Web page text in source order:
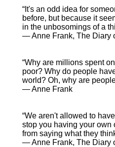
“It's an odd idea for
before, but because it
in the unbosomings of a
― Anne Frank, The Diary
“Why are millions spent
poor? Why do people
world? Oh, why are
― Anne Frank
“We aren't allowed to
stop you having your own
from saying what they
― Anne Frank, The Diary